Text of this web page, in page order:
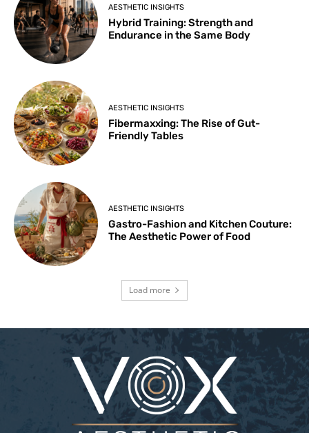
AESTHETIC INSIGHTS
Hybrid Training: Strength and
Endurance in the Same Body
AESTHETIC INSIGHTS
Fibermaxxing: The Rise of Gut-
Friendly Tables
AESTHETIC INSIGHTS
Gastro-Fashion and Kitchen Couture:
The Aesthetic Power of Food
Load more